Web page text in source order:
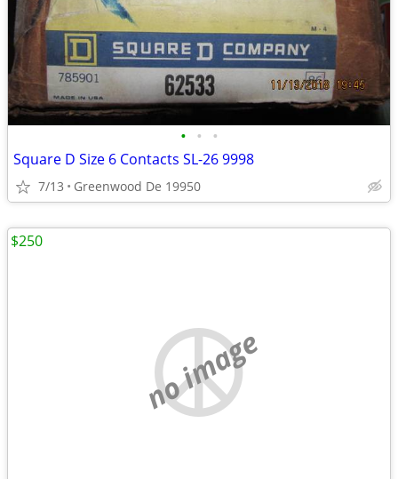
• • •
Square D Size 6 Contacts SL-26 9998
7/13 Greenwood De 19950
no image
$250